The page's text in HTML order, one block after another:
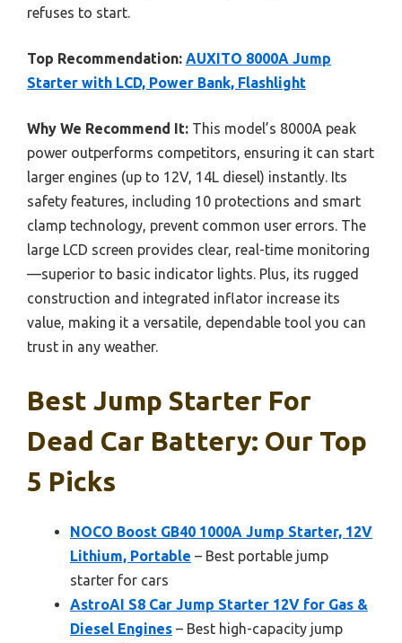
refuses to start.
Top Recommendation: AUXITO 8000A Jump
Starter with LCD, Power Bank, Flashlight
Why We Recommend It: This model’s 8000A peak
power outperforms competitors, ensuring it can start
larger engines (up to 12V, 14L diesel) instantly. Its
safety features, including 10 protections and smart
clamp technology, prevent common user errors. The
large LCD screen provides clear, real-time monitoring
—superior to basic indicator lights. Plus, its rugged
construction and integrated inflator increase its
value, making it a versatile, dependable tool you can
trust in any weather.
Best Jump Starter For
Dead Car Battery: Our Top
5 Picks
NOCO Boost GB40 1000A Jump Starter, 12V
Lithium, Portable – Best portable jump
starter for cars
AstroAI S8 Car Jump Starter 12V for Gas &
Diesel Engines – Best high-capacity jump